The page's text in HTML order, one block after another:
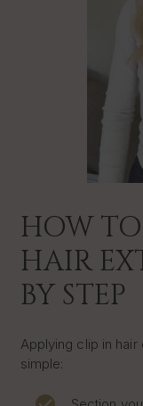
HOW
HAIR
BY STEP
Applying clip in
simple: